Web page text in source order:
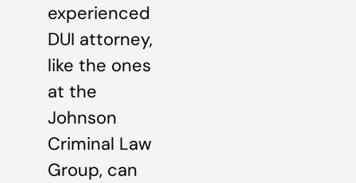
experienced
DUI attorney,
like the ones
at the
Johnson
Criminal Law
Group, can